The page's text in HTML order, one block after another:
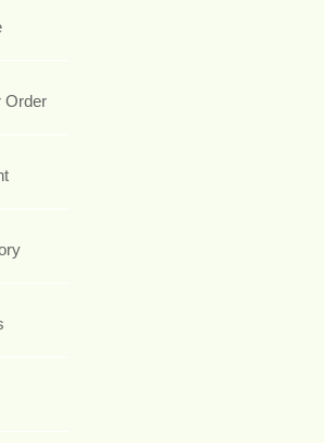
Order